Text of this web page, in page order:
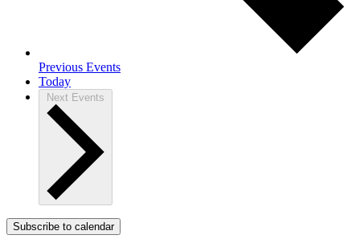
Previous Events
Today
Next Events
Subscribe to calendar